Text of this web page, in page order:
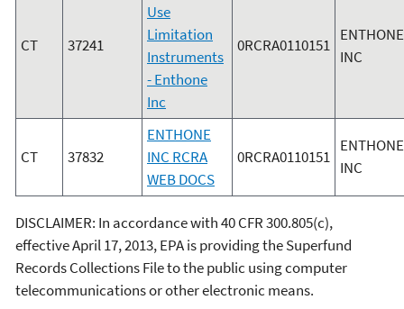
CT 37241
Use
Limitation
Instruments
- Enthone
Inc
0RCRA0110151
ENTHONE
INC
CT 37832
ENTHONE
INC RCRA
WEB DOCS
0RCRA0110151
ENTHONE
INC
DISCLAIMER: In accordance with 40 CFR 300.805(c),
effective April 17, 2013, EPA is providing the Superfund
Records Collections File to the public using computer
telecommunications or other electronic means.